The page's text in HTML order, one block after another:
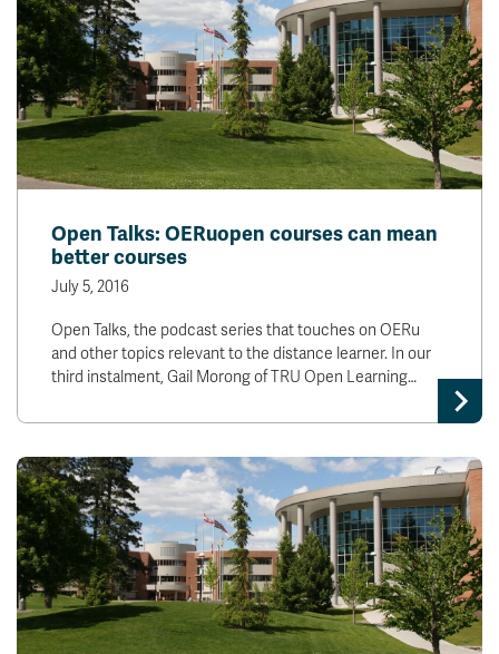
Open Talks: OERuopen courses can mean
better courses
July 5, 2016
Open Talks, the podcast series that touches on OERu
and other topics relevant to the distance learner. In our
third instalment, Gail Morong of TRU Open Learning…